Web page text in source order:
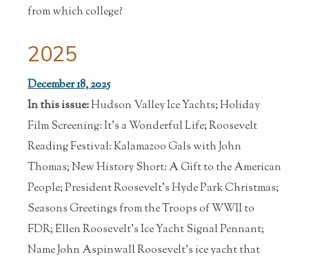
from which college?
2025
December 18, 2025
In this issue:Hudson Valley Ice Yachts; Holiday
Film Screening: It's a Wonderful Life; Roosevelt
Reading Festival: Kalamazoo Gals with John
Thomas; New History Short: A Gift to the American
People; President Roosevelt's Hyde Park Christmas;
Seasons Greetings from the Troops of WWII to
FDR; Ellen Roosevelt's Ice Yacht Signal Pennant;
Name John Aspinwall Roosevelt's ice yacht that